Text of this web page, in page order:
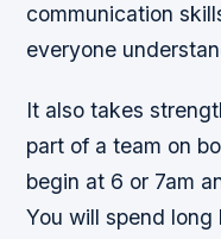
communication
everyone
It also takes
part of a team on
begin at 6 or 7am
You will spend